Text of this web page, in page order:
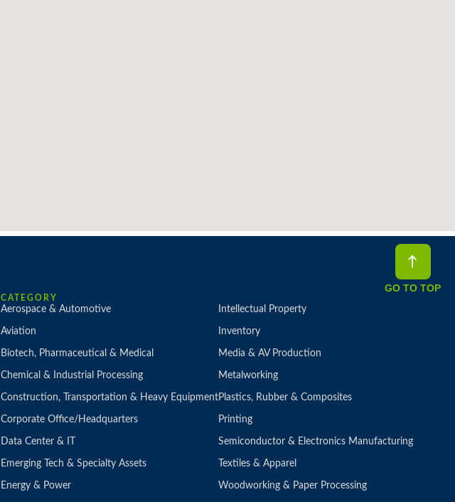
CATEGORY
Aerospace & Automotive
Aviation
Biotech, Pharmaceutical & Medical
Chemical & Industrial Processing
Construction, Transportation & Heavy Equipment
Corporate Office/Headquarters
Data Center & IT
Emerging Tech & Specialty Assets
Energy & Power
Intellectual Property
Inventory
Media & AV Production
Metalworking
Plastics, Rubber & Composites
Printing
Semiconductor & Electronics Manufacturing
Textiles & Apparel
Woodworking & Paper Processing
GO TO TOP